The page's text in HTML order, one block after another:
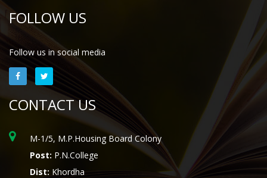
FOLLOW US
Follow us in social media
CONTACT US
M-1/5, M.P.Housing Board Colony
Post: P.N.College
Dist: Khordha